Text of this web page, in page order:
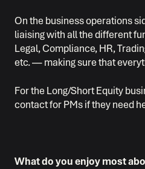
On the business operations
liaising with all the different
Legal, Compliance, HR,
etc. — making sure that
For the Long/Short Equity
contact for PMs if they need
What do you enjoy most